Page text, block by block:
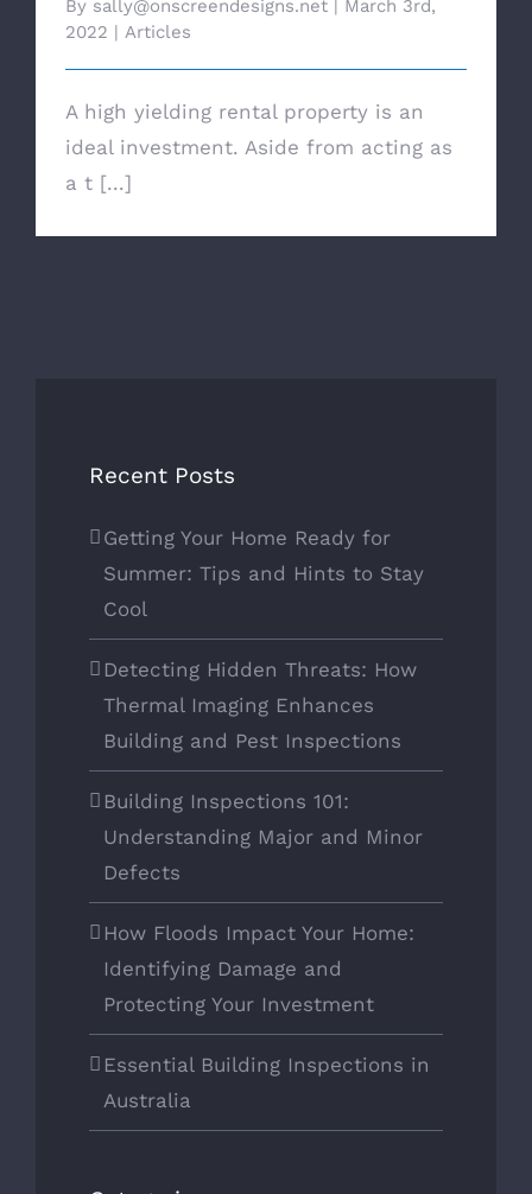
By sally@onscreendesigns.net | March 3rd,
2022 | Articles
A high yielding rental property is an
ideal investment. Aside from acting as
a t [...]
Recent Posts
Getting Your Home Ready for
Summer: Tips and Hints to Stay
Cool
Detecting Hidden Threats: How
Thermal Imaging Enhances
Building and Pest Inspections
Building Inspections 101:
Understanding Major and Minor
Defects
How Floods Impact Your Home:
Identifying Damage and
Protecting Your Investment
Essential Building Inspections in
Australia